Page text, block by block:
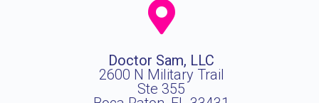
Doctor Sam, LLC
2600 N Military Trail
Ste 355